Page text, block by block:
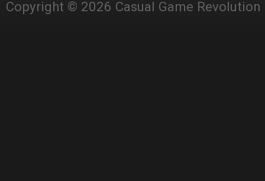
Copyright © 2026 Casual Game Revolution